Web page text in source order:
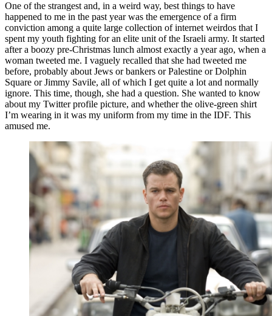
One of the strangest and, in a weird way, best things to have
happened to me in the past year was the emergence of a firm
conviction among a quite large collection of internet weirdos that I
spent my youth fighting for an elite unit of the Israeli army. It started
after a boozy pre-Christmas lunch almost exactly a year ago, when a
woman tweeted me. I vaguely recalled that she had tweeted me
before, probably about Jews or bankers or Palestine or Dolphin
Square or Jimmy Savile, all of which I get quite a lot and normally
ignore. This time, though, she had a question. She wanted to know
about my Twitter profile picture, and whether the olive-green shirt
I’m wearing in it was my uniform from my time in the IDF. This
amused me.